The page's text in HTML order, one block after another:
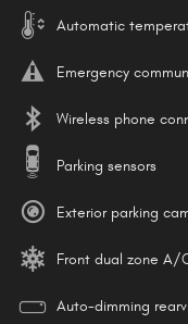
Automatic
Emergency
Wireless phone
Parking sensors
Exterior parking
Front dual zone A/
Auto-dimming